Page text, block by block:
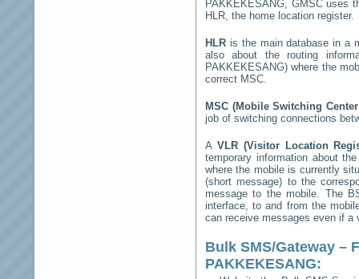
PAKKEKESANG, GMSC uses
HLR, the home location register.
HLR is the main database in a
also about the routing
PAKKEKESANG) where the
correct MSC.
MSC (Mobile Switching
job of switching connections
A VLR (Visitor Location
temporary information about
where the mobile is currently
(short message) to the
message to the mobile. The
interface, to and from the
can receive messages even if a
Bulk SMS/Gateway –
PAKKEKESANG: